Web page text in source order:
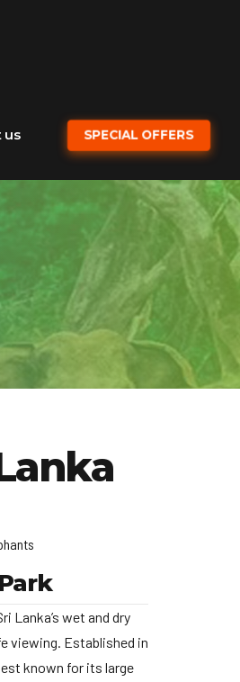
us SPECIAL OFFERS
Lanka’s wet and dry
viewing. Established in
known for its large